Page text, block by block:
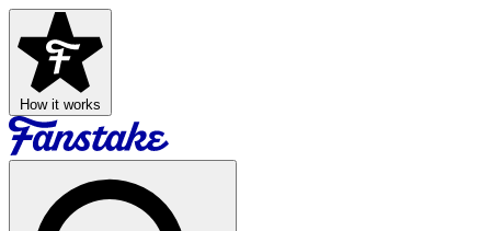
How it works